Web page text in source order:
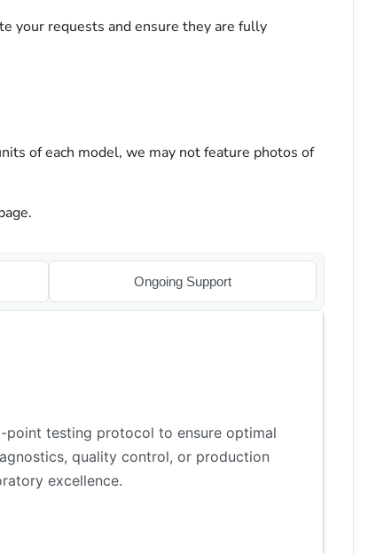
your requests and ensure they are fully
of each model, we may not feature photos of
Ongoing Support
point testing protocol to ensure optimal
quality control, or production
excellence.